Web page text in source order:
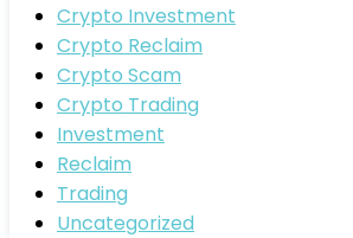
Crypto Investment
Crypto Reclaim
Crypto Scam
Crypto Trading
Investment
Reclaim
Trading
Uncategorized